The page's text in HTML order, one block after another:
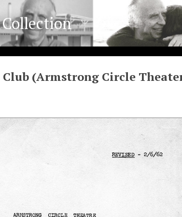
Club (Armstrong Circle